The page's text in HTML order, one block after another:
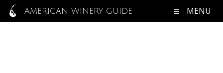
AMERICAN WINERY GUIDE MENU